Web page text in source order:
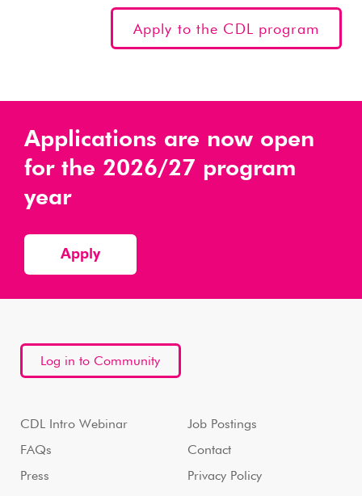
Apply to the CDL program
Applications are now open
for the 2026/27 program
year
Apply
Log in to Community
CDL Intro Webinar
FAQs
Press
Job Postings
Contact
Privacy Policy